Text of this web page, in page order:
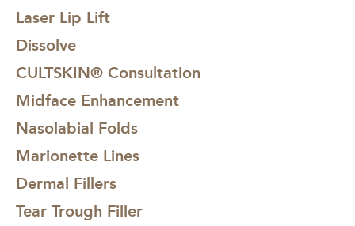
Laser Lip Lift
Dissolve
CULTSKIN® Consultation
Midface Enhancement
Nasolabial Folds
Marionette Lines
Dermal Fillers
Tear Trough Filler